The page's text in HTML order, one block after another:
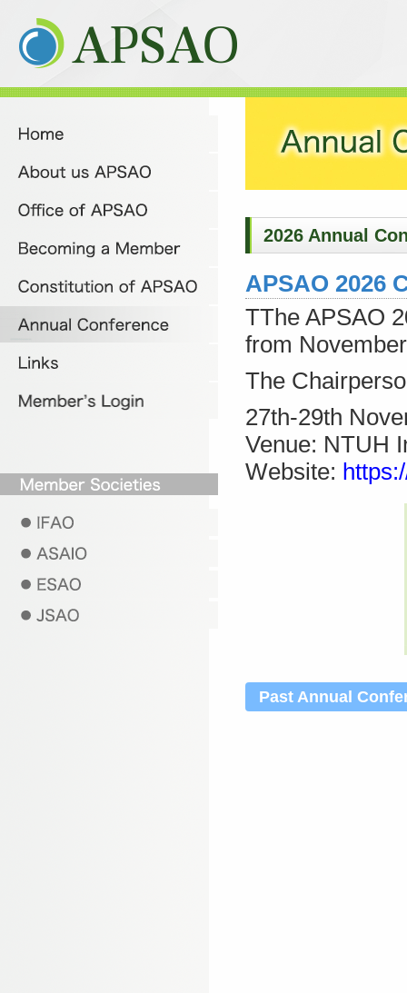
2026 Annual
APSAO 2026
TThe APSAO
from
The
27th-29th
Venue: NTUH
Website:
Past Annual